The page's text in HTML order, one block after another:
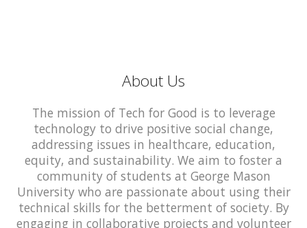
About Us
The mission of Tech for Good is to leverage
technology to drive positive social change,
addressing issues in healthcare, education,
equity, and sustainability. We aim to foster a
community of students at George Mason
University who are passionate about using their
technical skills for the betterment of society. By
engaging in collaborative projects and volunteer